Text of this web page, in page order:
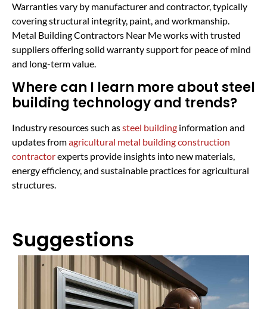
Warranties vary by manufacturer and contractor, typically
covering structural integrity, paint, and workmanship.
Metal Building Contractors Near Me works with trusted
suppliers offering solid warranty support for peace of mind
and long-term value.
Where can I learn more about steel
building technology and trends?
Industry resources such assteel building information and
updates fromagricultural metal building construction
contractorexperts provide insights into new materials,
energy efficiency, and sustainable practices for agricultural
structures.
Suggestions